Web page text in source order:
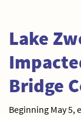
Lake
Bridge
Beginning May 5,